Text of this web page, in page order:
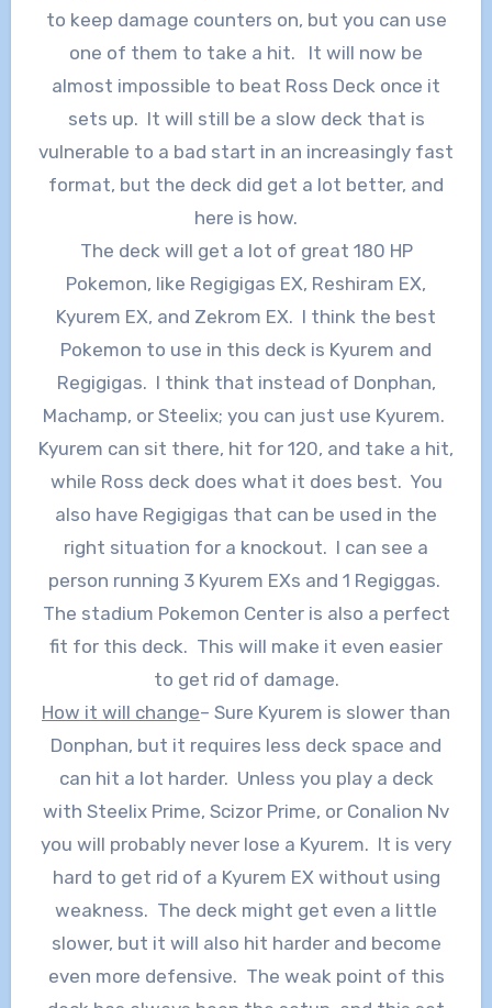
to keep damage counters on, but you can use
one of them to take a hit. It will now be
almost impossible to beat Ross Deck once it
sets up. It will still be a slow deck that is
vulnerable to a bad start in an increasingly fast
format, but the deck did get a lot better, and
here is how.
The deck will get a lot of great 180 HP
Pokemon, like Regigigas EX, Reshiram EX,
Kyurem EX, and Zekrom EX. I think the best
Pokemon to use in this deck is Kyurem and
Regigigas. I think that instead of Donphan,
Machamp, or Steelix; you can just use Kyurem.
Kyurem can sit there, hit for 120, and take a hit,
while Ross deck does what it does best. You
also have Regigigas that can be used in the
right situation for a knockout. I can see a
person running 3 Kyurem EXs and 1 Regiggas.
The stadium Pokemon Center is also a perfect
fit for this deck. This will make it even easier
to get rid of damage.
How it will change– Sure Kyurem is slower than
Donphan, but it requires less deck space and
can hit a lot harder. Unless you play a deck
with Steelix Prime, Scizor Prime, or Conalion Nv
you will probably never lose a Kyurem. It is very
hard to get rid of a Kyurem EX without using
weakness. The deck might get even a little
slower, but it will also hit harder and become
even more defensive. The weak point of this